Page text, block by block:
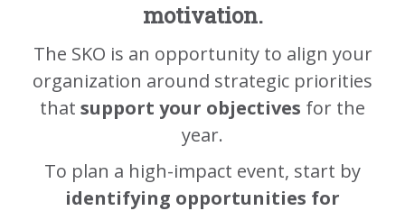
motivation.
The SKO is an opportunity to align your
organization around strategic priorities
that support your objectives for the
year.
To plan a high-impact event, start by
identifying opportunities for